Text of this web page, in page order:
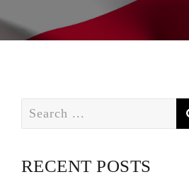
for:
RECENT POSTS